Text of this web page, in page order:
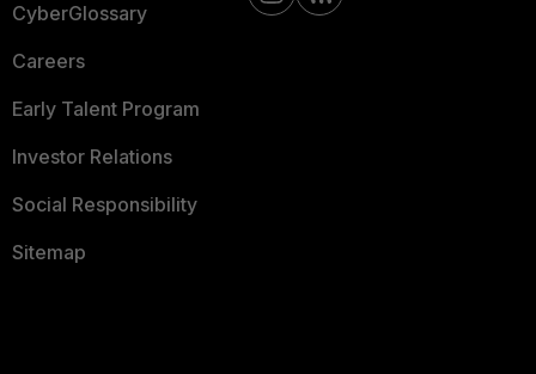
CyberGlossary
Careers
Early Talent Program
Investor Relations
Social Responsibility
Sitemap